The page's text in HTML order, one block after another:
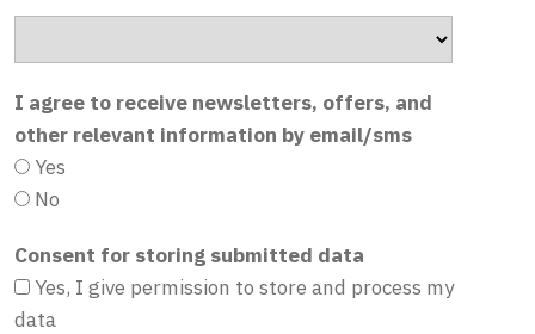
I agree to receive newsletters, offers, and
other relevant information by email/sms
Yes
No
Consent for storing submitted data
Yes, I give permission to store and process my
data